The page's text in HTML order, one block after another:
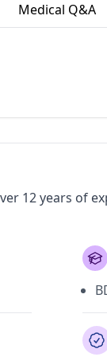
Medical Q&A
12 years of